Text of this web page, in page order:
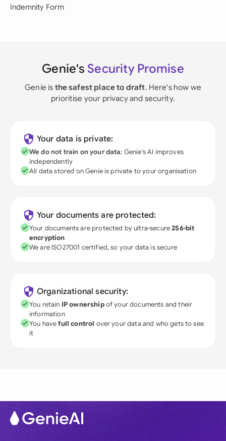
Indemnity Form
Genie's Security Promise
Genie is the safest place to draft. Here's how we
prioritise your privacy and security.
Your data is private:
We do not train on your data; Genie's AI improves
independently
All data stored on Genie is private to your organisation
Your documents are protected:
Your documents are protected by ultra-secure256-bit
encryption
We are ISO27001 certified, so your data is secure
Organizational security:
You retain IP ownershipof your documents and their
information
You havefull control over your data and who gets to see
it